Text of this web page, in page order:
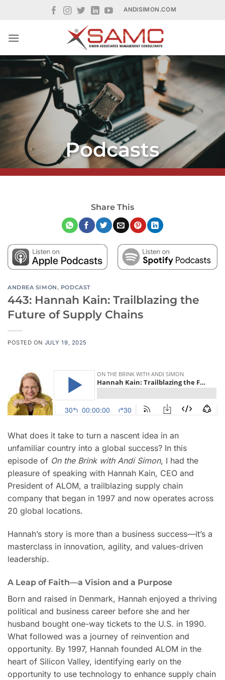
ANDISIMON.COM
Podcasts
Share This
ANDREA SIMON, PODCAST
443: Hannah Kain: Trailblazing the
Future of Supply Chains
POSTED ON JULY 19, 2025
What does it take to turn a nascent idea in an
unfamiliar country into a global success? In this
episode of On the Brink with Andi Simon, I had the
pleasure of speaking with Hannah Kain, CEO and
President of ALOM, a trailblazing supply chain
company that began in 1997 and now operates across
20 global locations.
Hannah’s story is more than a business success—it’s a
masterclass in innovation, agility, and values-driven
leadership.
A Leap of Faith—a Vision and a Purpose
Born and raised in Denmark, Hannah enjoyed a thriving
political and business career before she and her
husband bought one-way tickets to the U.S. in 1990.
What followed was a journey of reinvention and
opportunity. By 1997, Hannah founded ALOM in the
heart of Silicon Valley, identifying early on the
opportunity to use technology to enhance supply chain